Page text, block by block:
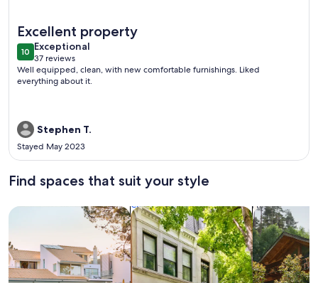
Excellent property
1010 out of 10
Exceptional
exceptional
37 reviews
(37
reviews)
Well equipped, clean, with new comfortable furnishings. Liked
everything about it.
Stephen T.
Stayed May 2023
Find spaces that suit your style
Search for Houses Search for Condos/Apartments
search for